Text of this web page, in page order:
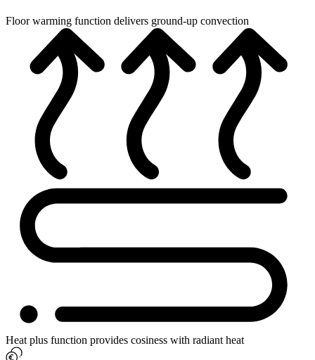
Floor warming function delivers ground-up convection
Heat plus function provides cosiness with radiant heat